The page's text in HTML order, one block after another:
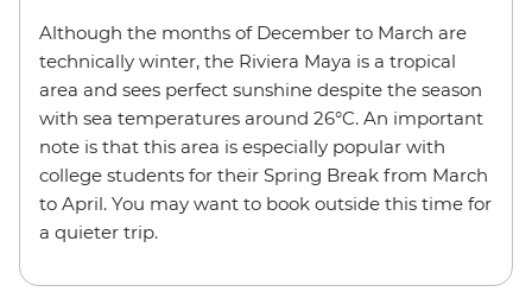
Although the months of December to March are
technically winter, the Riviera Maya is a tropical
area and sees perfect sunshine despite the season
with sea temperatures around 26°C. An important
note is that this area is especially popular with
college students for their Spring Break from March
to April. You may want to book outside this time for
a quieter trip.